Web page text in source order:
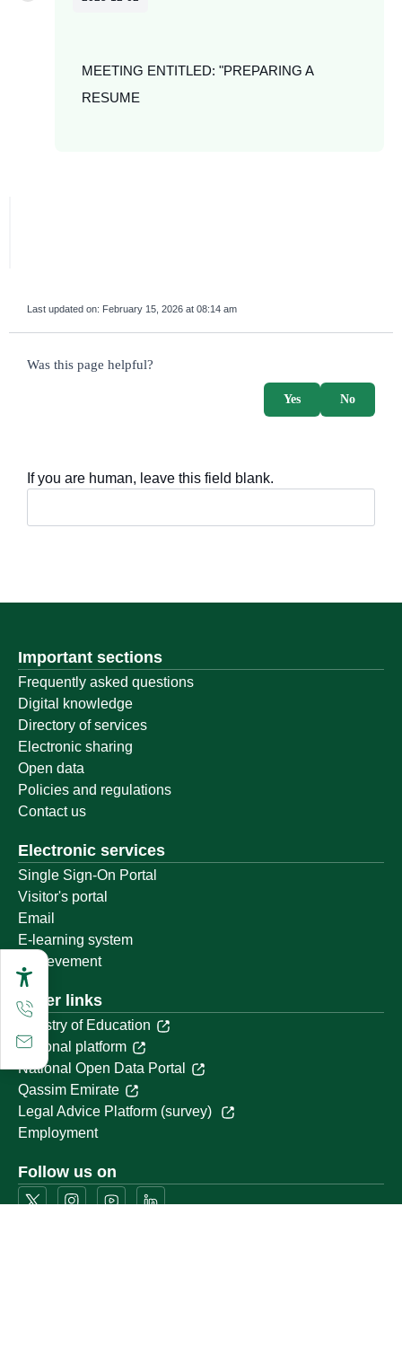
MEETING ENTITLED: "PREPARING A
RESUME
Last updated on: February 15, 2026 at 08:14 am
survey_v2
Was this page helpful?
No
Yes
If you are human, leave this field blank.
Important sections
Frequently asked questions
Digital knowledge
Directory of services
Electronic sharing
Open data
Policies and regulations
Contact us
Electronic services
Single Sign-On Portal
Visitor's portal
Email
E-learning system
Achievement
Other links
Ministry of Education
National platform
National Open Data Portal
Qassim Emirate
Legal Advice Platform (survey)
Employment
Follow us on